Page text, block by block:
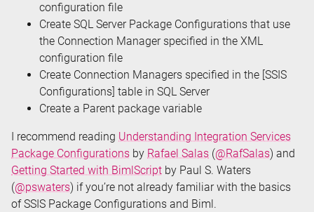
configuration file
Create SQL Server Package Configurations that use
the Connection Manager specified in the XML
configuration file
Create Connection Managers specified in the [SSIS
Configurations] table in SQL Server
Create a Parent package variable
I recommend reading Understanding Integration Services
Package Configurations by Rafael Salas (@RafSalas) and
Getting Started with BimlScript by Paul S. Waters
(@pswaters) if you’re not already familiar with the basics
of SSIS Package Configurations and Biml.